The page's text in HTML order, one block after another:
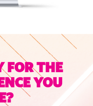
FOR THE
YOU